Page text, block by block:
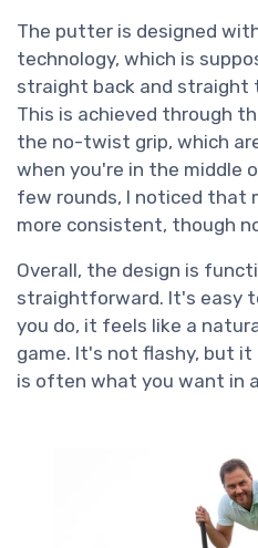
The putter is designed
technology, which is
straight back and straight
This is achieved through
the no-twist grip, which
when you're in the middle
few rounds, I noticed that
more consistent, though
Overall, the design is
straightforward. It's easy
you do, it feels like a
game. It's not flashy, but
is often what you want in